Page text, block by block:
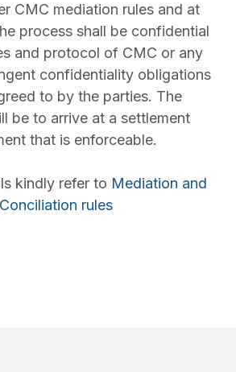
CMC mediation rules and at
process shall be confidential
and protocol of CMC or any
confidentiality obligations
to by the parties. The
be to arrive at a settlement
that is enforceable.
kindly refer to Mediation and
Conciliation rules